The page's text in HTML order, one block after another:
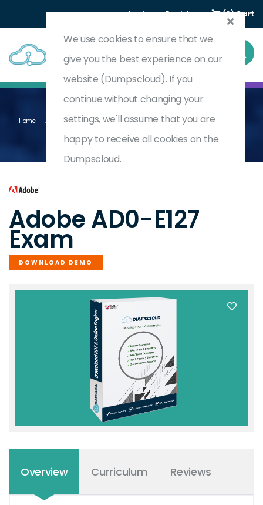
Login Register (0) Cart
Home Adobe Experience Manager Forms Backend Developer Professional
AD0-E127
Adobe AD0-E127
Exam
DOWNLOAD DEMO
Overview Curriculum Reviews
We use cookies to ensure that we
give you the best experience on our
website (Dumpscloud). If you
continue without changing your
settings, we'll assume that you are
happy to receive all cookies on the
Dumpscloud.